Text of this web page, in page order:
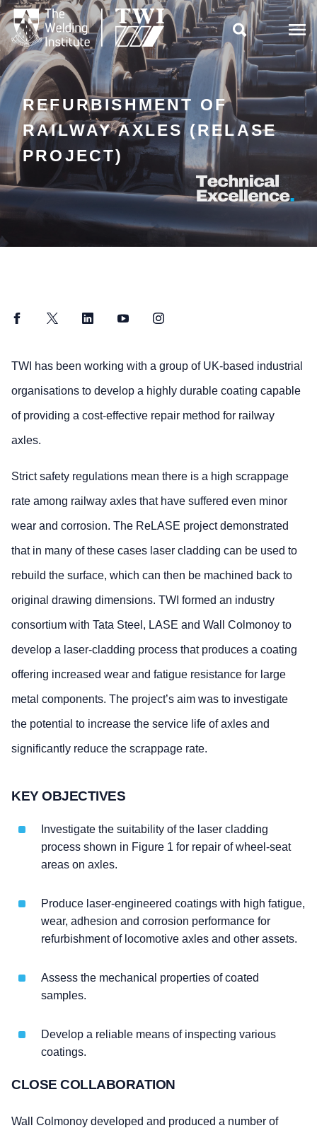

REFURBISHMENT OF
RAILWAY AXLES (RELASE
PROJECT)
FacebookTwitter LinkedInYouTubeInstagram
TWI has been working with a group of UK-based industrial
organisations to develop a highly durable coating capable
of providing a cost-effective repair method for railway
axles.
Strict safety regulations mean there is a high scrappage
rate among railway axles that have suffered even minor
wear and corrosion. The ReLASE project demonstrated
that in many of these cases laser cladding can be used to
rebuild the surface, which can then be machined back to
original drawing dimensions. TWI formed an industry
consortium with Tata Steel, LASE and Wall Colmonoy to
develop a laser-cladding process that produces a coating
offering increased wear and fatigue resistance for large
metal components. The project’s aim was to investigate
the potential to increase the service life of axles and
significantly reduce the scrappage rate.
KEY OBJECTIVES
Investigate the suitability of the laser cladding
process shown in Figure 1 for repair of wheel-seat
areas on axles.
Produce laser-engineered coatings with high fatigue,
wear, adhesion and corrosion performance for
refurbishment of locomotive axles and other assets.
Assess the mechanical properties of coated
samples.
Develop a reliable means of inspecting various
coatings.
CLOSE COLLABORATION
Wall Colmonoy developed and produced a number of